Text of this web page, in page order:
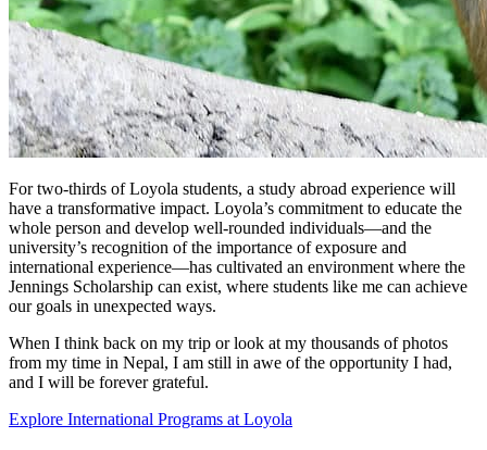
For two-thirds of Loyola students, a study abroad experience will
have a transformative impact. Loyola’s commitment to educate the
whole person and develop well-rounded individuals—and the
university’s recognition of the importance of exposure and
international experience—has cultivated an environment where the
Jennings Scholarship can exist, where students like me can achieve
our goals in unexpected ways.
When I think back on my trip or look at my thousands of photos
from my time in Nepal, I am still in awe of the opportunity I had,
and I will be forever grateful.
Explore International Programs at Loyola